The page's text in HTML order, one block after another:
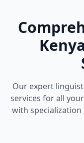
Our expert
services for all
with